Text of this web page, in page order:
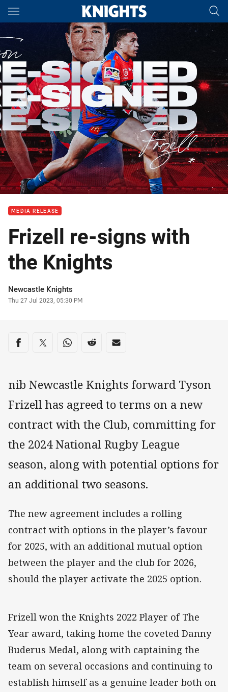
Main
You have skipped the navigation, tab for page content
MEDIA RELEASE
Frizell re-signs with
the Knights
Author
Newcastle Knights
Timestamp
Thu 27 Jul 2023, 05:30 PM
Share on social media
Share via Facebook
Share via Twitter
Share via Whats-app
Share via Reddit
Share via Email
nib Newcastle Knights forward Tyson
Frizell has agreed to terms on a new
contract with the Club, committing for
the 2024 National Rugby League
season, along with potential options for
an additional two seasons.
The new agreement includes a rolling
contract with options in the player’s favour
for 2025, with an additional mutual option
between the player and the club for 2026,
should the player activate the 2025 option.
Frizell won the Knights 2022 Player of The
Year award, taking home the coveted Danny
Buderus Medal, along with captaining the
team on several occasions and continuing to
establish himself as a genuine leader both on